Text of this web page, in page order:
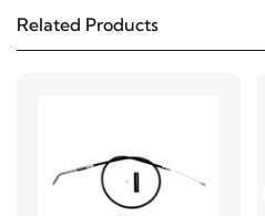
Related Products